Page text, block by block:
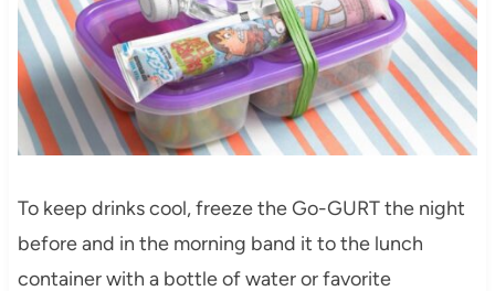
To keep drinks cool, freeze the Go-GURT the night
before and in the morning band it to the lunch
container with a bottle of water or favorite